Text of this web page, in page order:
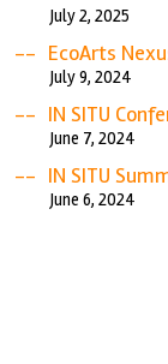
July 2, 2025
EcoArts
July 9, 2024
IN SITU
June 7, 2024
IN SITU
June 6, 2024